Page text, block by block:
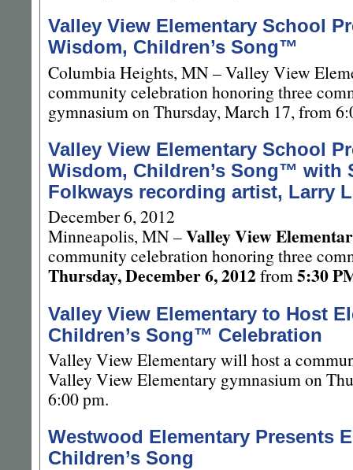
Valley View Elementary School
Wisdom, Children’s Song™
Columbia Heights, MN – Valley View
community celebration honoring three
gymnasium on Thursday, March 17, from
Valley View Elementary School
Wisdom, Children’s Song™ with
Folkways recording artist, Larry
December 6, 2012
Minneapolis, MN –Valley View
community celebration honoring three
Thursday, December 6, 2012from5:30
Valley View Elementary to Host
Children’s Song™ Celebration
Valley View Elementary will host a
Valley View Elementary gymnasium on
6:00 pm.
Westwood Elementary Presents
Children’s Song